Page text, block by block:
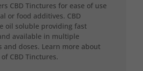
CBD Tinctures for ease of use
or food additives. CBD
oil soluble providing fast
available in multiple
and doses. Learn more about
CBD Tinctures.